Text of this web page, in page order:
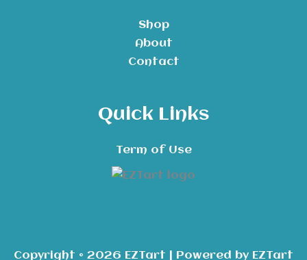
Shop
About
Contact
Quick Links
Term of Use
Copyright © 2026 EZTart | Powered by EZTart